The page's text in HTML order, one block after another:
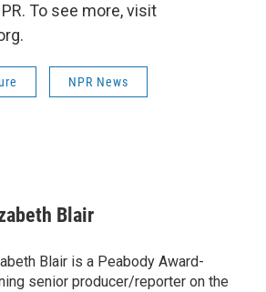
To see more, visit
NPR News
Blair
Blair is a Peabody Award-
senior producer/reporter on the